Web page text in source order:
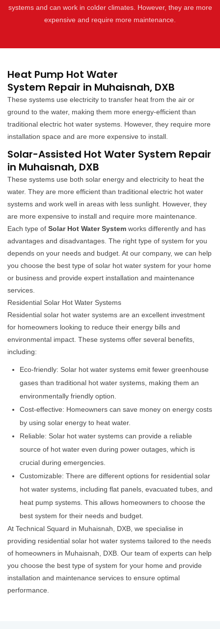
systems and can work in colder climates. However, they are more
expensive and require more maintenance.
Heat Pump Hot Water
System Repair in Muhaisnah, DXB
These systems use electricity to transfer heat from the air or
ground to the water, making them more energy-efficient than
traditional electric hot water systems. However, they require more
installation space and are more expensive to install.
Solar-Assisted Hot Water System Repair
in Muhaisnah, DXB
These systems use both solar energy and electricity to heat the
water. They are more efficient than traditional electric hot water
systems and work well in areas with less sunlight. However, they
are more expensive to install and require more maintenance.
Each type of Solar Hot Water System works differently and has
advantages and disadvantages. The right type of system for you
depends on your needs and budget. At our company, we can help
you choose the best type of solar hot water system for your home
or business and provide expert installation and maintenance
services.
Residential Solar Hot Water Systems
Residential solar hot water systems are an excellent investment
for homeowners looking to reduce their energy bills and
environmental impact. These systems offer several benefits,
including:
Eco-friendly: Solar hot water systems emit fewer greenhouse
gases than traditional hot water systems, making them an
environmentally friendly option.
Cost-effective: Homeowners can save money on energy costs
by using solar energy to heat water.
Reliable: Solar hot water systems can provide a reliable
source of hot water even during power outages, which is
crucial during emergencies.
Customizable: There are different options for residential solar
hot water systems, including flat panels, evacuated tubes, and
heat pump systems. This allows homeowners to choose the
best system for their needs and budget.
At Technical Squard in Muhaisnah, DXB, we specialise in
providing residential solar hot water systems tailored to the needs
of homeowners in Muhaisnah, DXB. Our team of experts can help
you choose the best type of system for your home and provide
installation and maintenance services to ensure optimal
performance.